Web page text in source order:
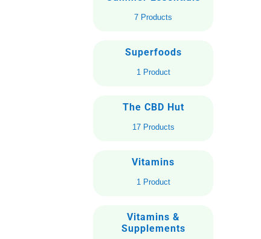
7 Products
Superfoods
1 Product
The CBD Hut
17 Products
Vitamins
1 Product
Vitamins &
Supplements